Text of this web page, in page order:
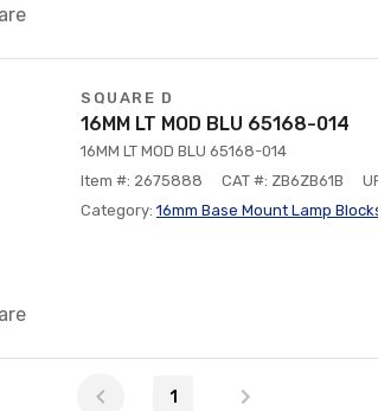
SQUARE D
16MM LT MOD BLU 65168-014
16MM LT MOD BLU 65168-014
Item #: 2675888
CAT #: ZB6ZB61B
Category: 16mm Base Mount Lamp
1